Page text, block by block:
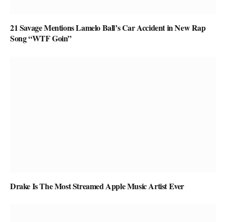
21 Savage Mentions Lamelo Ball’s Car Accident in New Rap
Song “WTF Goin”
Drake Is The Most Streamed Apple Music Artist Ever